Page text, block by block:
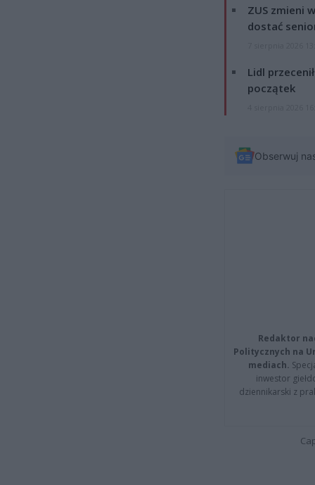
ZUS zmieni
dostać
Lidl
początek
Obserwuj
Redaktor
Politycznych na
mediach.
inwestor
dziennikarski z